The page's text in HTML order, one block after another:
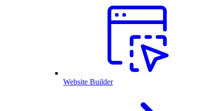
Website Builder